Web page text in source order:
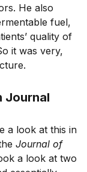
He also
fuel,
quality of
it was very,
Journal
a look at this in
Journal of
a look at two